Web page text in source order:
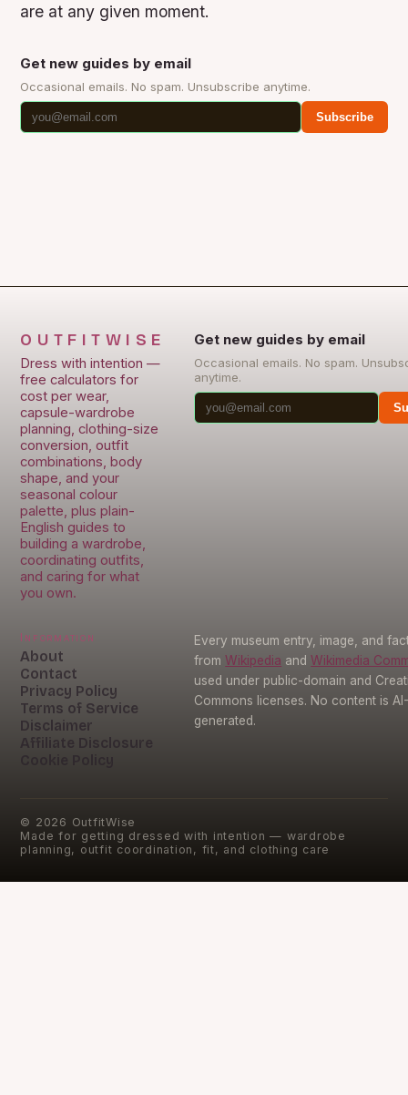
are at any given moment.
Get new guides by email
Occasional emails. No spam. Unsubscribe anytime.
Subscribe
OUTFITWISE
Dress with intention —
free calculators for
cost per wear,
capsule-wardrobe
planning, clothing-size
conversion, outfit
combinations, body
shape, and your
seasonal colour
palette, plus plain-
English guides to
building a wardrobe,
coordinating outfits,
and caring for what
you own.
Get new guides by email
Occasional emails. No spam.
anytime.
Information
About
Contact
Privacy Policy
Terms of Service
Disclaimer
Affiliate Disclosure
Every museum entry, image, and
from Wikipedia and Wikimedia
used under public-domain and
Commons licenses. No content is
generated.
© 2026 OutfitWise
Made for getting dressed with intention — wardrobe
planning, outfit coordination, fit, and clothing care